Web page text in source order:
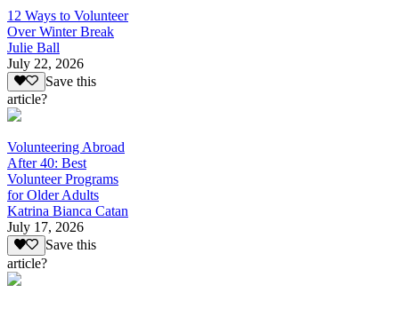
12 Ways to Volunteer
Over Winter Break
Julie Ball
July 22, 2026
Save this
article?
Volunteering Abroad
After 40: Best
Volunteer Programs
for Older Adults
Katrina Bianca Catan
July 17, 2026
Save this
article?